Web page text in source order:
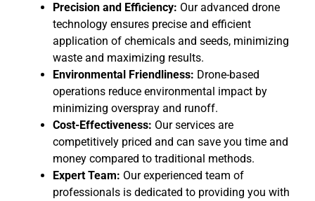
Precision and Efficiency: Our advanced drone
technology ensures precise and efficient
application of chemicals and seeds, minimizing
waste and maximizing results.
Environmental Friendliness: Drone-based
operations reduce environmental impact by
minimizing overspray and runoff.
Cost-Effectiveness: Our services are
competitively priced and can save you time and
money compared to traditional methods.
Expert Team: Our experienced team of
professionals is dedicated to providing you with